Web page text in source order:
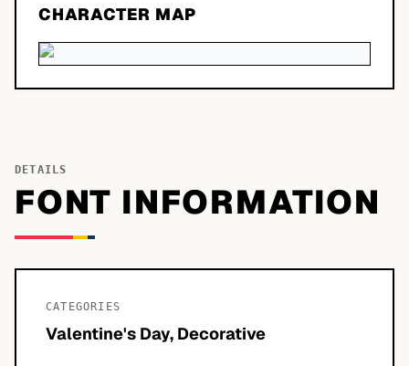
CHARACTER MAP
DETAILS
FONT INFORMATION
CATEGORIES
Valentine's Day, Decorative